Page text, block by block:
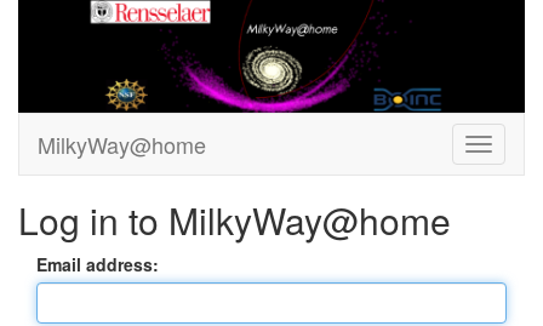
MilkyWay@home
Log in to MilkyWay@home
Email address: